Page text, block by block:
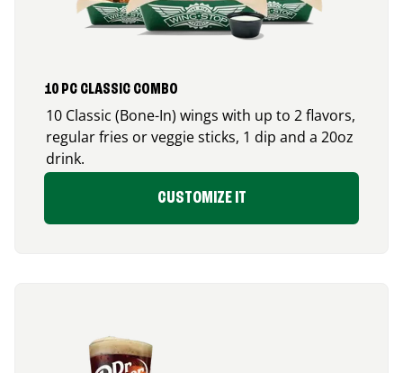
10 PC CLASSIC COMBO
10 Classic (Bone-In) wings with up to 2 flavors,
regular fries or veggie sticks, 1 dip and a 20oz
drink.
CUSTOMIZE IT